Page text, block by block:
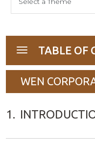
Toggle
navigationTABLE OF
WEN
1.